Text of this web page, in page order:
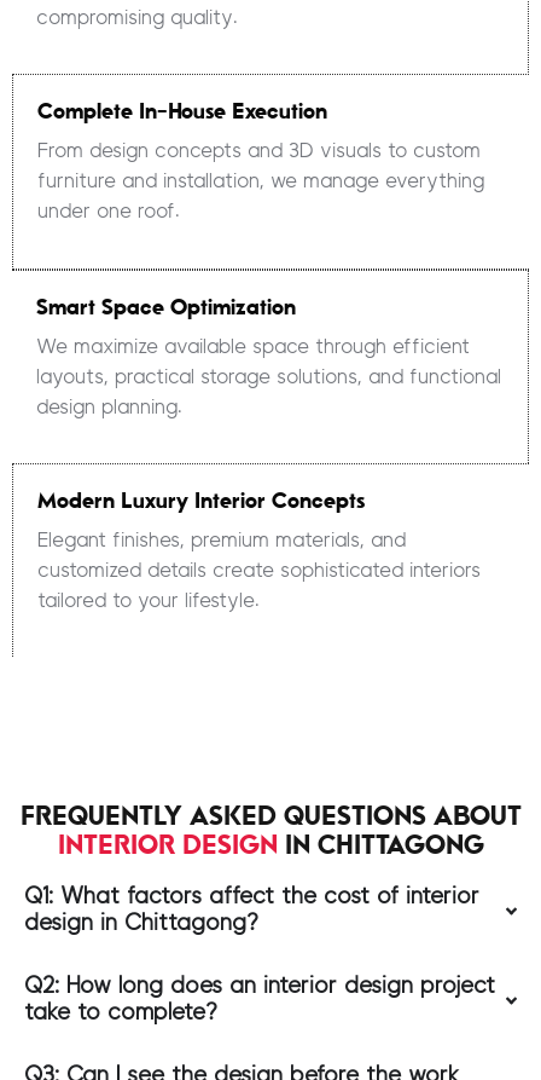
compromising quality.
Complete In-House Execution
From design concepts and 3D visuals to custom
furniture and installation, we manage everything
under one roof.
Smart Space Optimization
We maximize available space through efficient
layouts, practical storage solutions, and functional
design planning.
Modern Luxury Interior Concepts
Elegant finishes, premium materials, and
customized details create sophisticated interiors
tailored to your lifestyle.
FREQUENTLY ASKED QUESTIONS ABOUT
INTERIOR DESIGN IN CHITTAGONG
Q1: What factors affect the cost of interior
design in Chittagong?
Q2: How long does an interior design project
take to complete?